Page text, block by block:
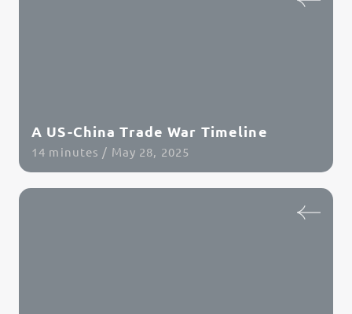
A US-China Trade War Timeline
14 minutes / May 28, 2025
Read Article